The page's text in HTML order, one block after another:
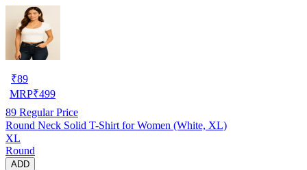
₹89
MRP₹499
89 Regular Price
Round Neck Solid T-Shirt for Women (White, XL)
XL
Round
ADD